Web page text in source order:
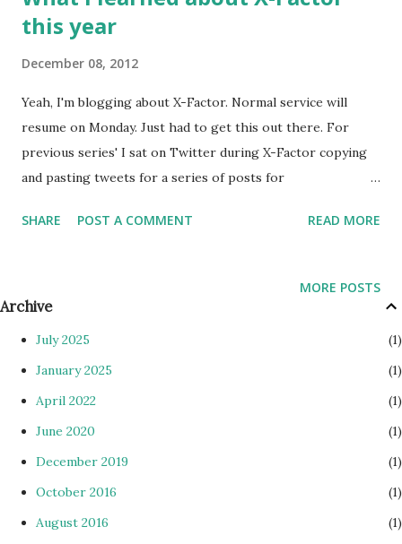
this year
December 08, 2012
Yeah, I'm blogging about X-Factor. Normal service will
resume on Monday. Just had to get this out there. For
previous series' I sat on Twitter during X-Factor copying
and pasting tweets for a series of posts for
weren't as funny as previous years, mainly because the
actually take in opinions now. First off I think people take
chose to save the chick, before changing his mind to save
Rylan, then when Dermot asked him to repeat his answer
he said "I wanna take it to deadlock". The only reason I felt
outraged is due to the flip-flop blatant fishy movements by
SHARE POST A COMMENT READ MORE
MORE POSTS
Archive
July 2025
1
January 2025
1
April 2022
1
June 2020
1
December 2019
1
October 2016
1
August 2016
1